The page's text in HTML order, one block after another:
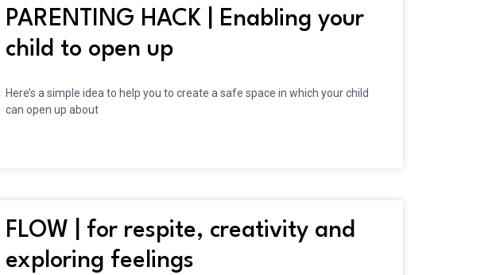
PARENTING HACK | Enabling your
child to open up
Here’s a simple idea to help you to create a safe space in which your child
can open up about
FLOW | for respite, creativity and
exploring feelings